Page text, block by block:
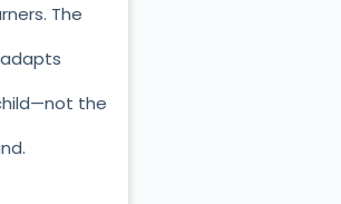
The
the